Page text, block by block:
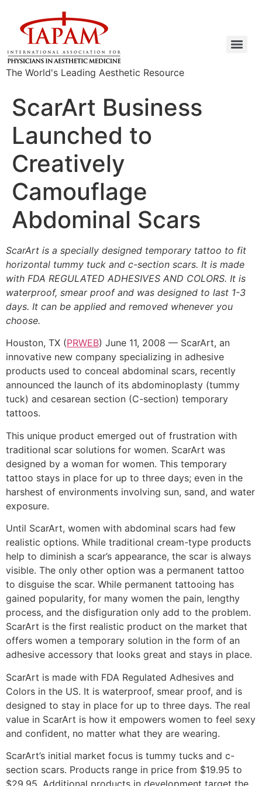
The World's Leading Aesthetic Resource
ScarArt Business
Launched to
Creatively
Camouflage
Abdominal Scars
ScarArt is a specially designed temporary tattoo to fit
horizontal tummy tuck and c-section scars. It is made
with FDA REGULATED ADHESIVES AND COLORS. It is
waterproof, smear proof and was designed to last 1-3
days. It can be applied and removed whenever you
choose.
Houston, TX (PRWEB) June 11, 2008 — ScarArt, an
innovative new company specializing in adhesive
products used to conceal abdominal scars, recently
announced the launch of its abdominoplasty (tummy
tuck) and cesarean section (C-section) temporary
tattoos.
This unique product emerged out of frustration with
traditional scar solutions for women. ScarArt was
designed by a woman for women. This temporary
tattoo stays in place for up to three days; even in the
harshest of environments involving sun, sand, and water
exposure.
Until ScarArt, women with abdominal scars had few
realistic options. While traditional cream-type products
help to diminish a scar’s appearance, the scar is always
visible. The only other option was a permanent tattoo
to disguise the scar. While permanent tattooing has
gained popularity, for many women the pain, lengthy
process, and the disfiguration only add to the problem.
ScarArt is the first realistic product on the market that
offers women a temporary solution in the form of an
adhesive accessory that looks great and stays in place.
ScarArt is made with FDA Regulated Adhesives and
Colors in the US. It is waterproof, smear proof, and is
designed to stay in place for up to three days. The real
value in ScarArt is how it empowers women to feel sexy
and confident, no matter what they are wearing.
ScarArt’s initial market focus is tummy tucks and c-
section scars. Products range in price from $19.95 to
$29.95. Additional products in development target the